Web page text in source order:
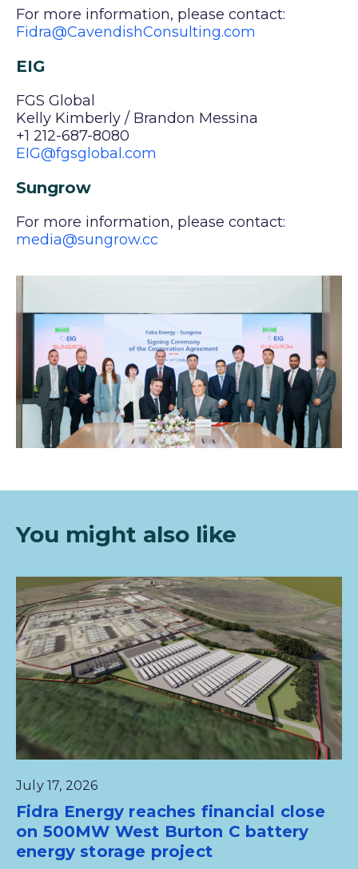
For more information, please contact:
Fidra@CavendishConsulting.com
EIG
FGS Global
Kelly Kimberly / Brandon Messina
+1 212-687-8080
EIG@fgsglobal.com
Sungrow
For more information, please contact:
media@sungrow.cc
You might also like
July 17, 2026
Fidra Energy reaches financial close
on 500MW West Burton C battery
energy storage project